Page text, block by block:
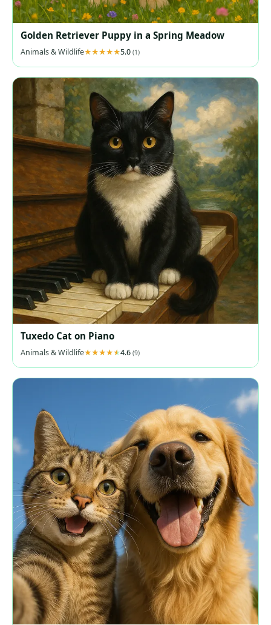
Golden Retriever Puppy in a Spring Meadow
Animals & Wildlife 5.0 (1)
Tuxedo Cat on Piano
Animals & Wildlife 4.6 (9)